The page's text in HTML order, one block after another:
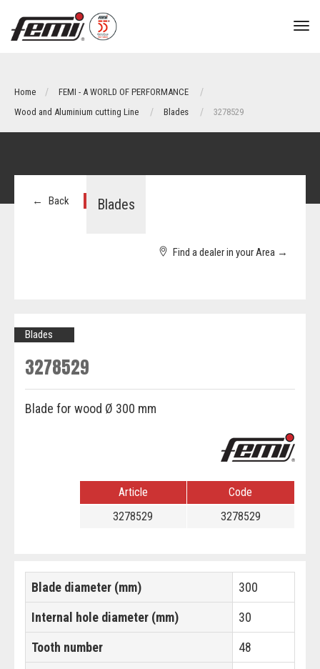
Home
FEMI - A WORLD OF PERFORMANCE
Wood and Aluminium cutting Line
Blades 3278529
← Back Blades
Find a dealer in your Area →
Blades
3278529
Blade for wood Ø 300 mm
Article
Code
3278529
3278529
Blade diameter (mm)
300
Internal hole diameter (mm)
30
Tooth number
48